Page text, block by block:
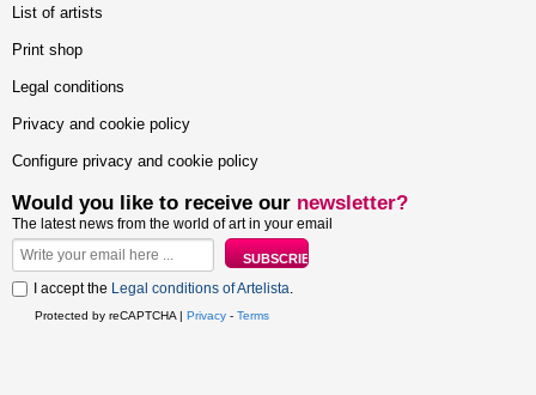
List of artists
Print shop
Legal conditions
Privacy and cookie policy
Configure privacy and cookie policy
Would you like to receive our newsletter?
The latest news from the world of art in your email
I accept the Legal conditions of Artelista.
Protected by reCAPTCHA | Privacy - Terms